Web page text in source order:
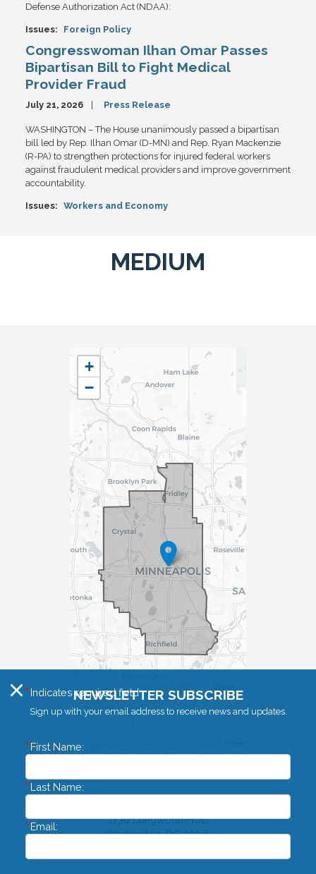
Defense Authorization Act (NDAA):
Issues: Foreign Policy
Congresswoman Ilhan Omar Passes
Bipartisan Bill to Fight Medical
Provider Fraud
July 21, 2026 Press Release
WASHINGTON – The House unanimously passed a bipartisan
bill led by Rep. Ilhan Omar (D-MN) and Rep. Ryan Mackenzie
(R-PA) to strengthen protections for injured federal workers
against fraudulent medical providers and improve government
accountability.
Issues: Workers and Economy
MEDIUM
MN05
District
Map
+
−
Washington DC Office
1730 Longworth HOB
Washington,DC20515
X Indicates required field
NEWSLETTER SUBSCRIBE
Sign up with your email address to receive news and updates.
First Name:
Last Name:
Email: